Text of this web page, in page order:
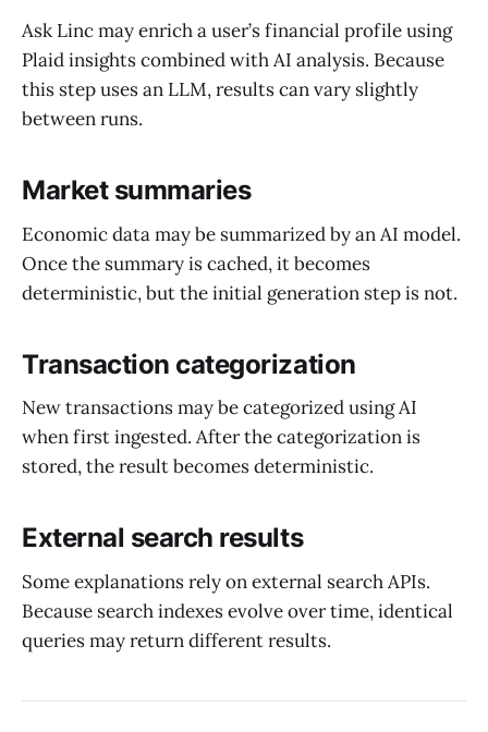
Ask Linc may enrich a user’s financial profile using
Plaid insights combined with AI analysis. Because
this step uses an LLM, results can vary slightly
between runs.
Market summaries
Economic data may be summarized by an AI model.
Once the summary is cached, it becomes
deterministic, but the initial generation step is not.
Transaction categorization
New transactions may be categorized using AI
when first ingested. After the categorization is
stored, the result becomes deterministic.
External search results
Some explanations rely on external search APIs.
Because search indexes evolve over time, identical
queries may return different results.